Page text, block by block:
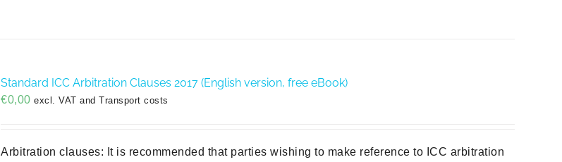
Standard ICC Arbitration Clauses 2017 (English version, free eBook)
€0,00 excl. VAT and Transport costs
Arbitration clauses: It is recommended that parties wishing to make reference to ICC arbitration